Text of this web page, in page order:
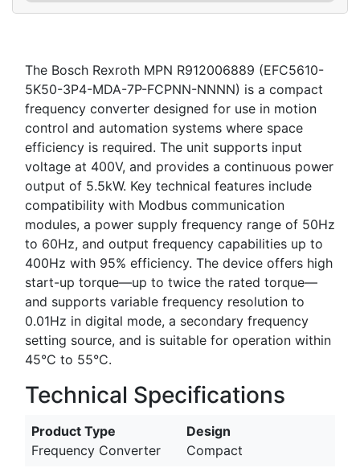
The Bosch Rexroth MPN R912006889 (EFC5610-
5K50-3P4-MDA-7P-FCPNN-NNNN) is a compact
frequency converter designed for use in motion
control and automation systems where space
efficiency is required. The unit supports input
voltage at 400V, and provides a continuous power
output of 5.5kW. Key technical features include
compatibility with Modbus communication
modules, a power supply frequency range of 50Hz
to 60Hz, and output frequency capabilities up to
400Hz with 95% efficiency. The device offers high
start-up torque—up to twice the rated torque—
and supports variable frequency resolution to
0.01Hz in digital mode, a secondary frequency
setting source, and is suitable for operation within
45°C to 55°C.
Technical Specifications
Product Type
Frequency Converter
Design
Compact